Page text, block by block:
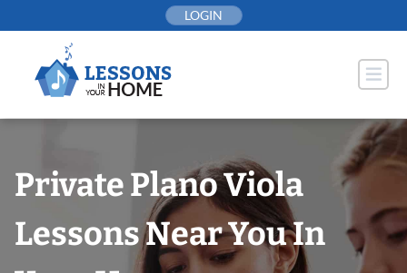
to
LOGIN
Private Plano Viola
Lessons Near You In